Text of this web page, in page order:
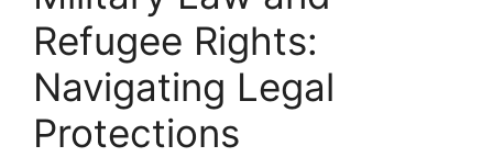
Refugee Rights:
Navigating Legal
Protections